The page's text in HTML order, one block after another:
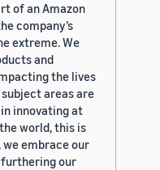
of an Amazon
company’s
extreme. We
and
the lives
areas are
innovating at
world, this is
embrace our
our